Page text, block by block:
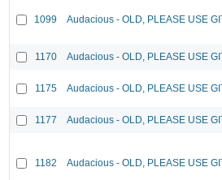
1099 Audacious - OLD, PLEASE USE
1170 Audacious - OLD, PLEASE USE
1175 Audacious - OLD, PLEASE USE
1177 Audacious - OLD, PLEASE USE
1182 Audacious - OLD, PLEASE USE